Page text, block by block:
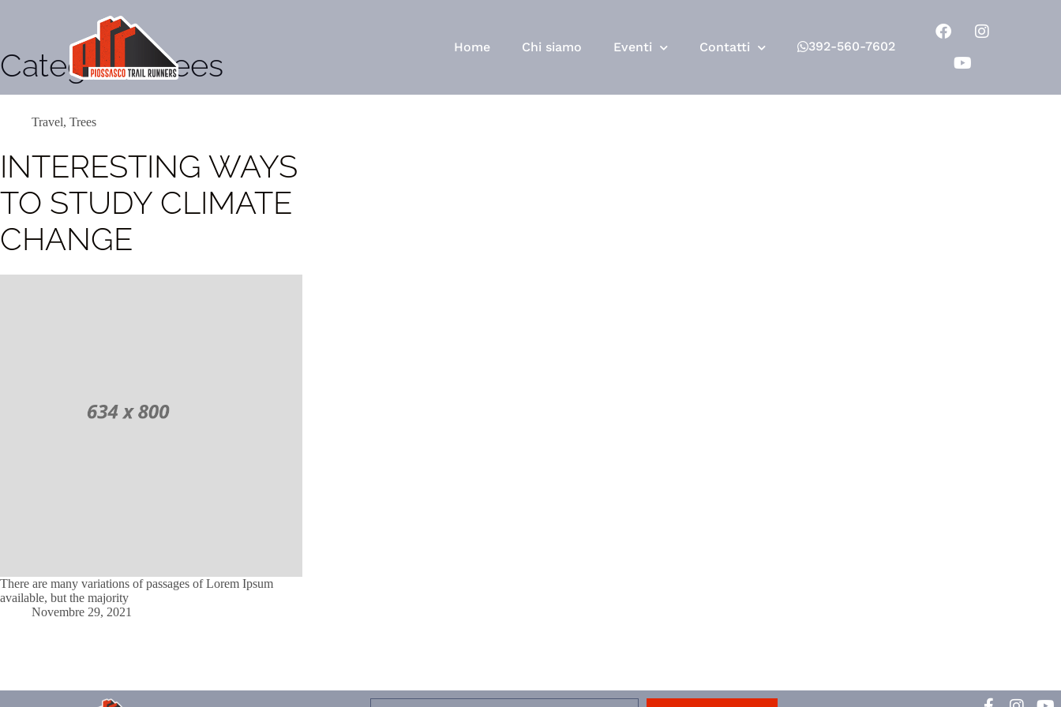
Home Chi siamo Eventi Contatti 392-560-7602
CategoriaTrees
Travel, Trees
INTERESTING WAYS
TO STUDY CLIMATE
CHANGE
There are many variations of passages of Lorem Ipsum
available, but the majority
Novembre 29, 2021